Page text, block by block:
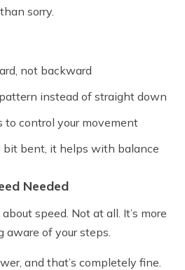
sorry.
not backward
instead of straight down
to control your movement
bit bent, it helps with balance
Needed
speed. Not at all. It’s more
of your steps.
and that’s completely fine.